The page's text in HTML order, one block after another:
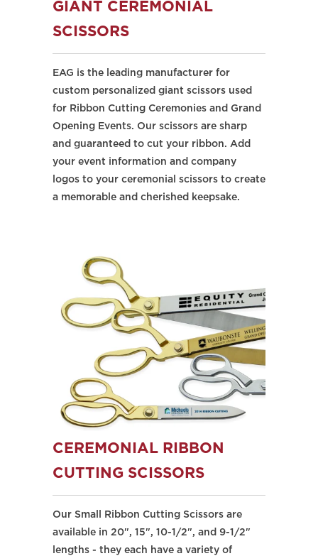
GIANT CEREMONIAL
SCISSORS
EAG is the leading manufacturer for
custom personalized giant scissors used
for Ribbon Cutting Ceremonies and Grand
Opening Events. Our scissors are sharp
and guaranteed to cut your ribbon. Add
your event information and company
logos to your ceremonial scissors to create
a memorable and cherished keepsake.
CEREMONIAL RIBBON
CUTTING SCISSORS
Our Small Ribbon Cutting Scissors are
available in 20", 15", 10-1/2", and 9-1/2"
lengths - they each have a variety of